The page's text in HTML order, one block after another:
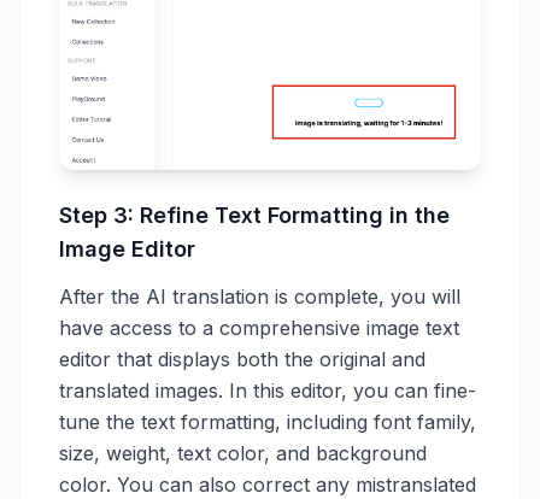
Step 3: Refine Text Formatting in the
Image Editor
After the AI translation is complete, you will
have access to a comprehensive image text
editor that displays both the original and
translated images. In this editor, you can fine-
tune the text formatting, including font family,
size, weight, text color, and background
color. You can also correct any mistranslated